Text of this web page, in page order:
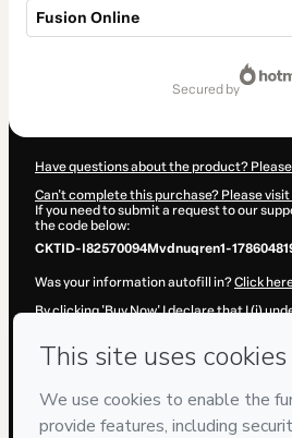
Fusion Online
secured by
Have questions about the product?
Can't complete this purchase? Please
If you need to submit a request to our
the code below:
CKTID-I82570094Mvdnuqren1-
Was your information autofill in?Click
By clicking 'Buy Now' I declare that I (i)
Hotmart’sTerms of Use,Privacy Policyand